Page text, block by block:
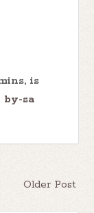
is
by-sa
Older Post